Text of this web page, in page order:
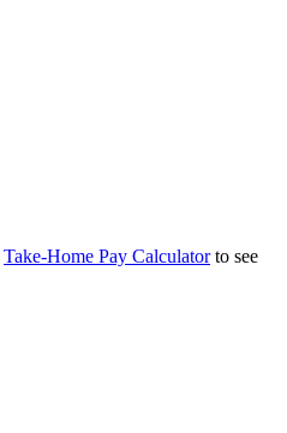
Take-Home Pay Calculator to see